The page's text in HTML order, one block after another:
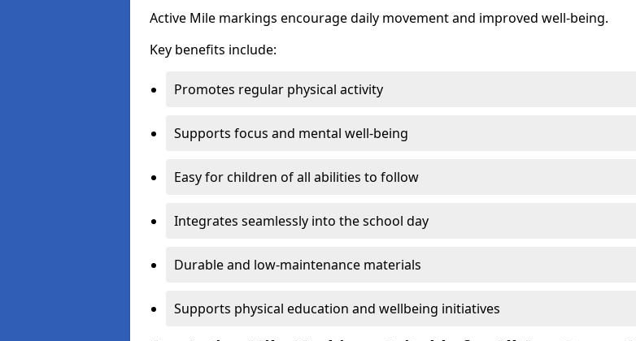
Active Mile markings encourage daily movement and improved well-being.
Key benefits include:
Promotes regular physical activity
Supports focus and mental well-being
Easy for children of all abilities to follow
Integrates seamlessly into the school day
Durable and low-maintenance materials
Supports physical education and wellbeing initiatives